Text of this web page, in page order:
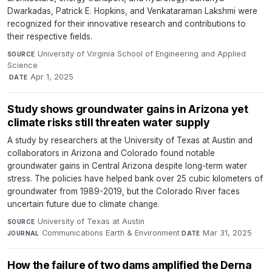
Dwarkadas, Patrick E. Hopkins, and Venkataraman Lakshmi were
recognized for their innovative research and contributions to
their respective fields.
SOURCE University of Virginia School of Engineering and Applied
Science
· DATE Apr 1, 2025
Study shows groundwater gains in Arizona yet
climate risks still threaten water supply
A study by researchers at the University of Texas at Austin and
collaborators in Arizona and Colorado found notable
groundwater gains in Central Arizona despite long-term water
stress. The policies have helped bank over 25 cubic kilometers of
groundwater from 1989-2019, but the Colorado River faces
uncertain future due to climate change.
SOURCE University of Texas at Austin·
JOURNAL Communications Earth & Environment·DATE Mar 31, 2025
How the failure of two dams amplified the Derna